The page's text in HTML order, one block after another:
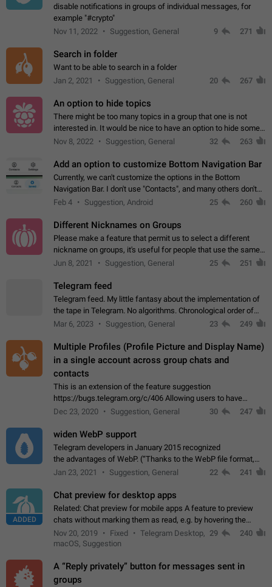
disable notifications in groups of individual messages, for
example "#crypto"
Nov 11, 2022
Suggestion, General 9 271
Search in folder
Want to be able to search in a folder
Jan 2, 2021
Suggestion, General 20 267
An option to hide topics
There might be too many topics in a group that one is not
interested in. It would be nice to have an option to hide some
topics.
Nov 8, 2022 Suggestion, General 32 263
Add an option to customize Bottom Navigation Bar
Currently, we can't customize the options in the Bottom
Navigation Bar. I don't use "Contacts", and many others don't
either. Please add an option to fully customize the Bottom
Feb 4 Suggestion, Android 25 260
Different Nicknames on Groups
Please make a feature that permit us to select a different
nickname on groups, it's useful for people that use the same
account in multiple groups including work (when we identify
Jun 8, 2021 Suggestion, General 25 251
Telegram feed
Telegram feed. My little fantasy about the implementation of
the tape in Telegram. No algorithms. Chronological order of
posts. You choose which channels will be shown in your feed.
Mar 6, 2023 Suggestion, General 23 249
Multiple Profiles (Profile Picture and Display Name)
in a single account across group chats and
contacts
This is an extension of the feature suggestion
https://bugs.telegram.org/c/406 Allowing users to have
granular control of how they present themselves to different
Dec 23, 2020 Suggestion, General 30 247
widen WebP support
Telegram developers in January 2015 recognized
the advantages of WebP. (“Thanks to the WebP file format,
Stickers on Telegram are displayed 5x faster compared to
Jan 23, 2021 Suggestion, General 22 241
ADDED
Chat preview for desktop apps
Related: Chat preview for mobile apps A feature to preview
chats without marking them as read, e.g. by hovering the
cursor over a profile picture in the Chat List > Preview Chat.
Nov 20, 2019 Fixed
Telegram Desktop,
macOS, Suggestion
29 240
A “Reply privately” button for messages sent in
groups